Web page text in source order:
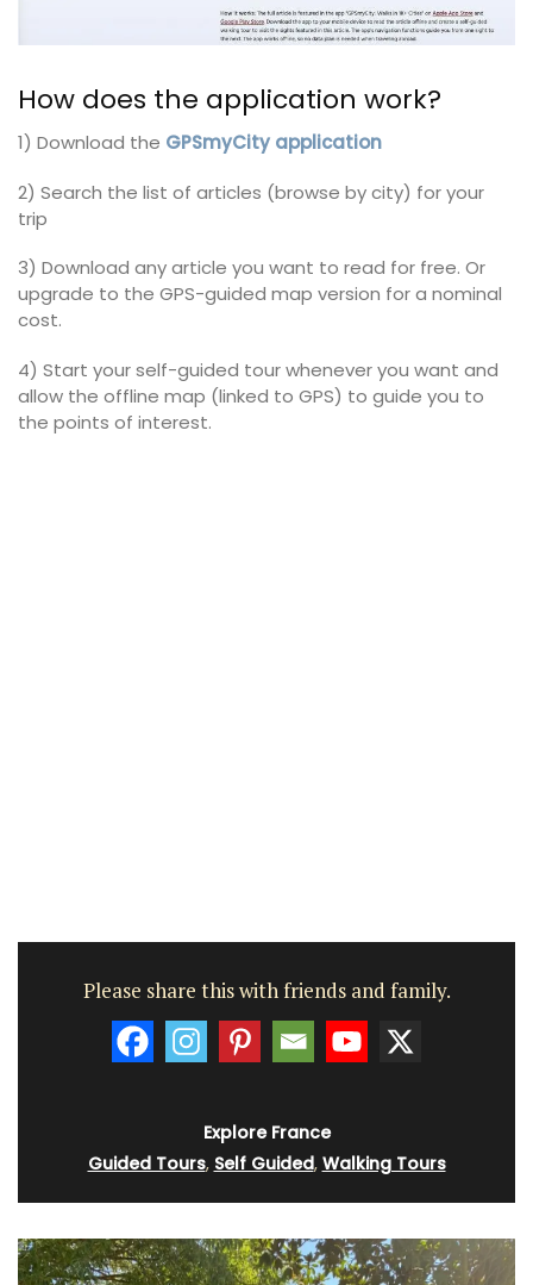
How does the application work?
1) Download the GPSmyCity application
2) Search the list of articles (browse by city) for your
trip
3) Download any article you want to read for free. Or
upgrade to the GPS-guided map version for a nominal
cost.
4) Start your self-guided tour whenever you want and
allow the offline map (linked to GPS) to guide you to
the points of interest.
Please share this with friends and family.
Explore France
Guided Tours, Self Guided, Walking Tours